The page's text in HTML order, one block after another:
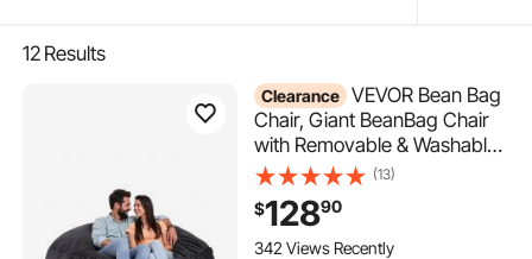
12 Results
Clearance VEVOR Bean Bag
Chair, Giant BeanBag Chair
with Removable & Washable
Cover for Adult, Dutch Velvet
& High-Density Foam Filling
Round Bean Bag with Handle
and Side Pocket for Living
(13)
$12890
342 Views Recently